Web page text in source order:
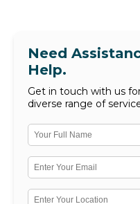
Need
Help.
Get in touch with us
diverse range of